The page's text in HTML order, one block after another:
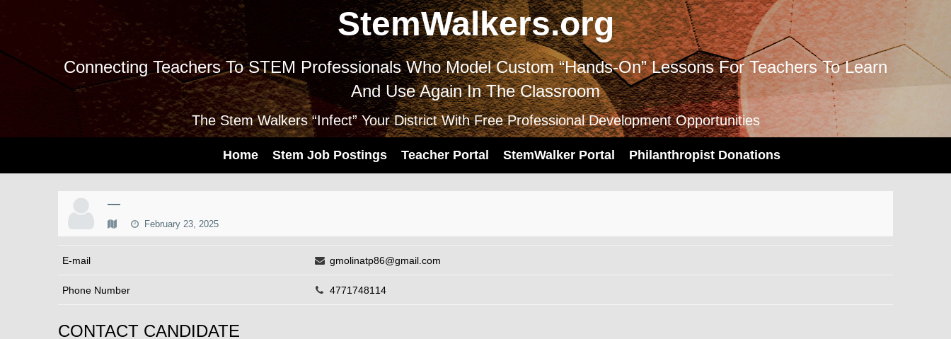
StemWalkers.org
Connecting Teachers To STEM Professionals Who Model Custom “Hands-On” Lessons For Teachers To Learn
And Use Again In The Classroom
The Stem Walkers “Infect” Your District With Free Professional Development Opportunities
Home Stem Job Postings Teacher Portal StemWalker Portal Philanthropist Donations
—
February 23, 2025
E-mail gmolinatp86@gmail.com
Phone Number 4771748114
CONTACT CANDIDATE